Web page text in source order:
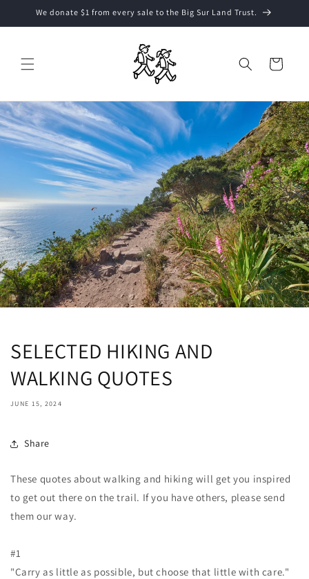
Skip to
We donate $1 from every sale to the Big Sur Land Trust.
Cart
SELECTED HIKING AND
WALKING QUOTES
JUNE 15, 2024
Share
These quotes about walking and hiking will get you inspired
to get out there on the trail. If you have others, please send
them our way.
#1
"Carry as little as possible, but choose that little with care."